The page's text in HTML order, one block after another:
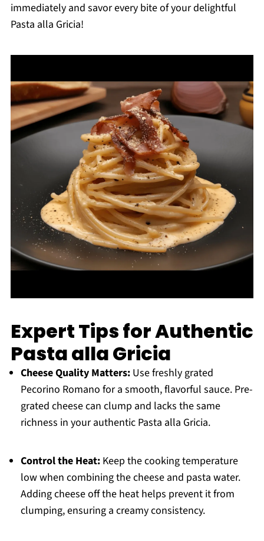
immediately and savor every bite of your delightful
Pasta alla Gricia!
Expert Tips for Authentic
Pasta alla Gricia
Cheese Quality Matters:Use freshly grated
Pecorino Romano for a smooth, flavorful sauce. Pre-
grated cheese can clump and lacks the same
richness in your authentic Pasta alla Gricia.
Control the Heat:Keep the cooking temperature
low when combining the cheese and pasta water.
Adding cheese off the heat helps prevent it from
clumping, ensuring a creamy consistency.